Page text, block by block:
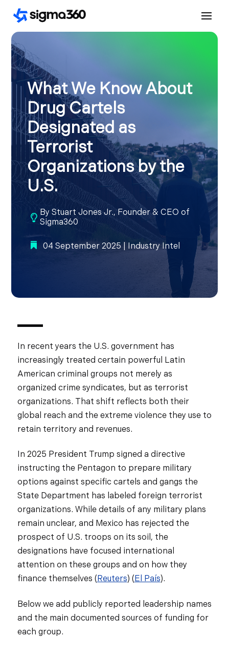
What We Know About
Drug Cartels
Designated as
Terrorist
Organizations by the
U.S.
 By Stuart Jones Jr., Founder & CEO of
Sigma360
04 September 2025| Industry Intel
In recent years the U.S. government has
increasingly treated certain powerful Latin
American criminal groups not merely as
organized crime syndicates, but as terrorist
organizations. That shift reflects both their
global reach and the extreme violence they use to
retain territory and revenues.
In 2025 President Trump signed a directive
instructing the Pentagon to prepare military
options against specific cartels and gangs the
State Department has labeled foreign terrorist
organizations. While details of any military plans
remain unclear, and Mexico has rejected the
prospect of U.S. troops on its soil, the
designations have focused international
attention on these groups and on how they
finance themselves (Reuters) (El País).
Below we add publicly reported leadership names
and the main documented sources of funding for
each group.